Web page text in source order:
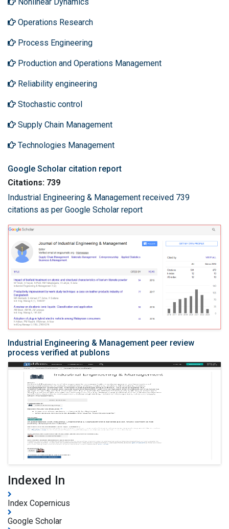
Operations Research
Process Engineering
Production and Operations Management
Reliability engineering
Stochastic control
Supply Chain Management
Technologies Management
Google Scholar citation report
Citations: 739
Industrial Engineering & Management received 739
citations as per Google Scholar report
Industrial Engineering & Management peer review
process verified at publons
Indexed In
Index Copernicus
Google Scholar